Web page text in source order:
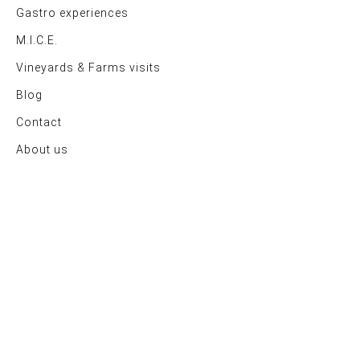
Gastro experiences
M.I.C.E.
Vineyards & Farms visits
Blog
Contact
About us